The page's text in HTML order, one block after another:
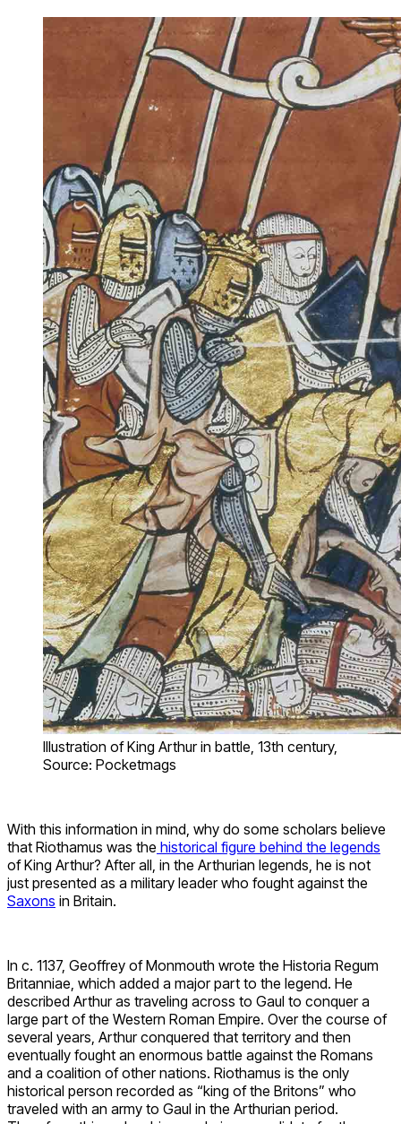
Illustration of King Arthur in battle, 13th century,
Source: Pocketmags
With this information in mind, why do some scholars believe
that Riothamus was the historical figure behind the legends
of King Arthur? After all, in the Arthurian legends, he is not
just presented as a military leader who fought against the
Saxons in Britain.
In c. 1137, Geoffrey of Monmouth wrote the Historia Regum
Britanniae, which added a major part to the legend. He
described Arthur as traveling across to Gaul to conquer a
large part of the Western Roman Empire. Over the course of
several years, Arthur conquered that territory and then
eventually fought an enormous battle against the Romans
and a coalition of other nations. Riothamus is the only
historical person recorded as “king of the Britons” who
traveled with an army to Gaul in the Arthurian period.